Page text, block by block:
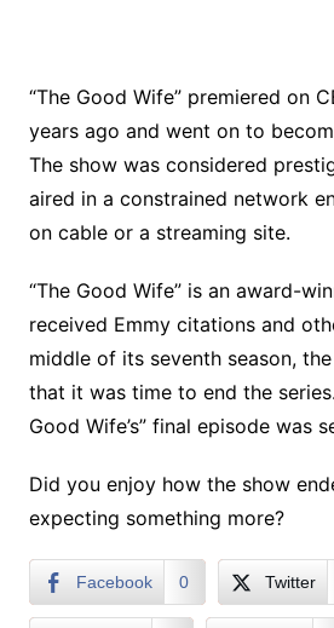
“The Good Wife” premiered on
years ago and went on to
The show was considered
aired in a constrained network
on cable or a streaming site.
“The Good Wife” is an award-
received Emmy citations and
middle of its seventh season,
that it was time to end the
Good Wife’s” final episode was
Did you enjoy how the show
expecting something more?
Facebook 0 Twitter